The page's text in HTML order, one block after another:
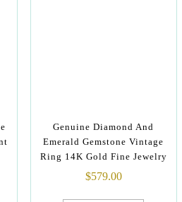
Genuine Diamond And
Emerald Gemstone Vintage
Ring 14K Gold Fine Jewelry
$579.00